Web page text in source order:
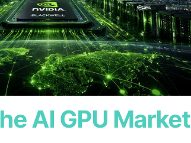
AI GPU Market